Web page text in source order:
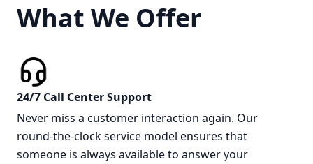
What We Offer
24/7 Call Center Support
Never miss a customer interaction again. Our
round-the-clock service model ensures that
someone is always available to answer your